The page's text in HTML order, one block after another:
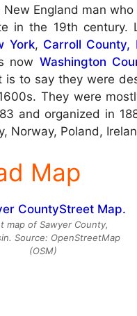
England man
in the 19th
York, Carroll County,
now Washington
is to say they were
They were
and organized in
Norway, Poland,
Map
map of Sawyer County,
Source: OpenStreetMap
(OSM)